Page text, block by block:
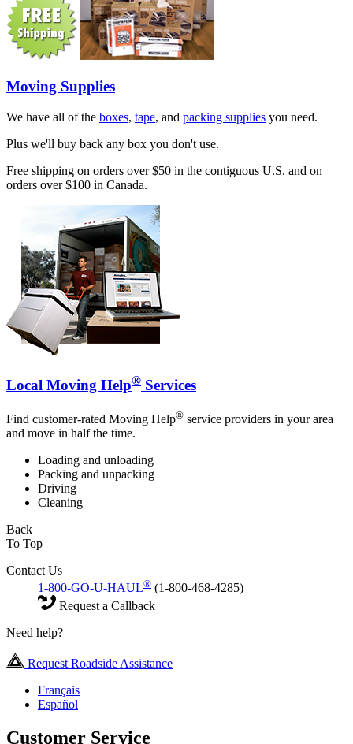
Moving Supplies
We have all of the boxes, tape, and packing supplies you need.
Plus we'll buy back any box you don't use.
Free shipping on orders over $50 in the contiguous U.S. and on
orders over $100 in Canada.
Local Moving Help® Services
Find customer-rated Moving Help® service providers in your area
and move in half the time.
Loading and unloading
Packing and unpacking
Driving
Cleaning
Back
To Top
Contact Us
1-800-GO-U-HAUL® (1-800-468-4285)
Request a Callback
Need help?
Request Roadside Assistance
Français
Español
Customer Service